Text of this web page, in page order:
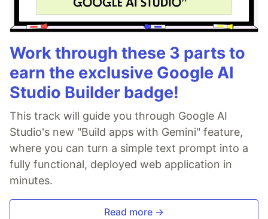
Work through these 3 parts to
earn the exclusive Google AI
Studio Builder badge!
This track will guide you through Google AI
Studio's new "Build apps with Gemini" feature,
where you can turn a simple text prompt into a
fully functional, deployed web application in
minutes.
Read more →